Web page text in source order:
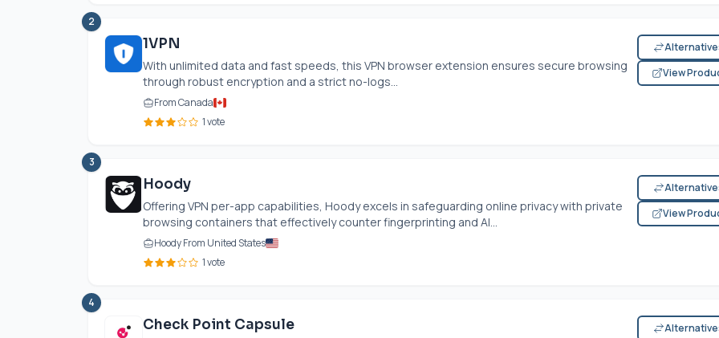
2
1VPN
With unlimited data and fast speeds, this VPN browser extension ensures secure browsing
through robust encryption and a strict no-logs...
From Canada
1 vote
View
3
Hoody
Offering VPN per-app capabilities, Hoody excels in safeguarding online privacy with private
browsing containers that effectively counter fingerprinting and AI...
Hoody From United States
1 vote
View
4
Check Point Capsule